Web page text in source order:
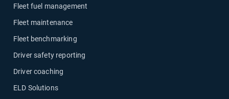
Fleet fuel management
Fleet maintenance
Fleet benchmarking
Driver safety reporting
Driver coaching
ELD Solutions